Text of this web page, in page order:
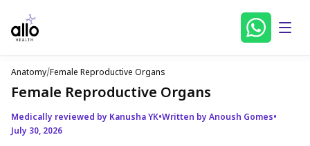
Anatomy/Female Reproductive Organs
Female Reproductive Organs
Medically reviewed by Kanusha YK•Written by Anoush Gomes•
July 30, 2026